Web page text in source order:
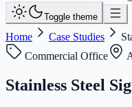
Toggle theme
Home Case Studies
Commercial Office
Stainless Steel